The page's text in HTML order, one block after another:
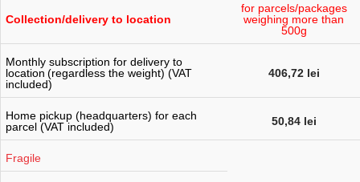
Collection/delivery to location
for parcels/packages
weighing more than
500g
Monthly subscription for delivery to
location (regardless the weight) (VAT
included)
406,72 lei
Home pickup (headquarters) for each
parcel (VAT included)
50,84 lei
Fragile